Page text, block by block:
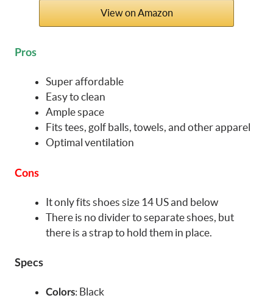
View on Amazon
Pros
Super affordable
Easy to clean
Ample space
Fits tees, golf balls, towels, and other apparel
Optimal ventilation
Cons
It only fits shoes size 14 US and below
There is no divider to separate shoes, but
there is a strap to hold them in place.
Specs
Colors: Black